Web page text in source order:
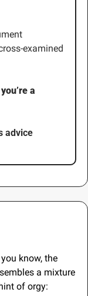
examined
you’re a
advice
know, the
a mixture
of orgy: